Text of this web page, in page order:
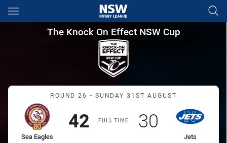
Main
You have skipped the navigation, tab for page content
The Knock On Effect NSW
The Knock On Effect NSW Cup
Match: Sea Eagles vs Jets
ROUND 26 - SUNDAY 31ST AUGUST
FULL TIME
home Team
Sea Eagles
Scored
42points
away Team
Jets
Scored
30 points